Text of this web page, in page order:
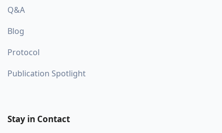
Q&A
Blog
Protocol
Publication Spotlight
Stay in Contact